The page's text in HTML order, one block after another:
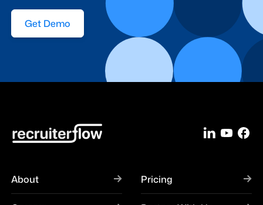
Get Demo
About Pricing